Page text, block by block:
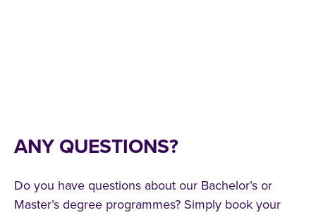
ANY QUESTIONS?
Do you have questions about our Bachelor’s or
Master’s degree programmes? Simply book your